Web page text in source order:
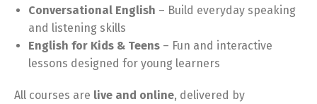
Conversational English – Build everyday speaking
and listening skills
English for Kids & Teens – Fun and interactive
lessons designed for young learners
All courses are live and online, delivered by